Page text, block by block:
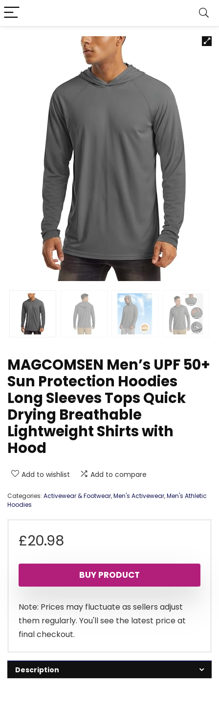
MAGCOMSEN Men’s UPF 50+
Sun Protection Hoodies
Long Sleeves Tops Quick
Drying Breathable
Lightweight Shirts with
Hood
Add to wishlist Add to compare
Categories: Activewear & Footwear,Men's Activewear,Men's Athletic
Hoodies
£20.98
BUY PRODUCT
Note: Prices may fluctuate as sellers adjust
them regularly. You'll see the latest price at
final checkout.
Description